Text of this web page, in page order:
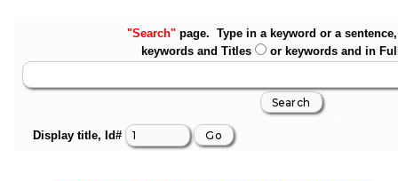
"Search" page. Type in a keyword or a
keywords and Titles
or keywords and in
Display title, Id#